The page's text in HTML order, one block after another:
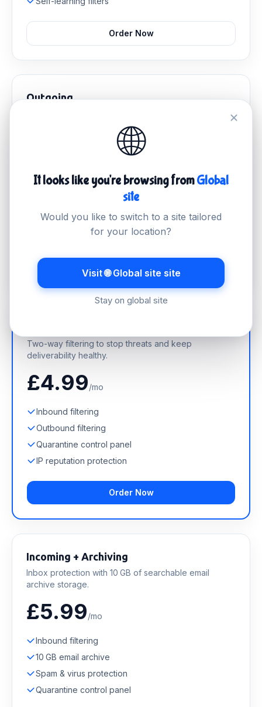
Order Now
Outgoing
Stop malicious outbound mail and protect your sender
Outbound email filtering
Delivery monitoring
IP reputation protection
Two-way filtering to stop threats and keep
deliverability healthy.
£4.99/mo
Inbound filtering
Outbound filtering
Quarantine control panel
IP reputation protection
Order Now
Incoming + Archiving
Inbox protection with 10 GB of searchable email
archive storage.
£5.99/mo
Inbound filtering
10 GB email archive
Spam & virus protection
Quarantine control panel
🌐
It looks like you're browsing fromGlobal
site
Would you like to switch to a site tailored
for your location?
Visit 🌐 Global site site
Stay on global site